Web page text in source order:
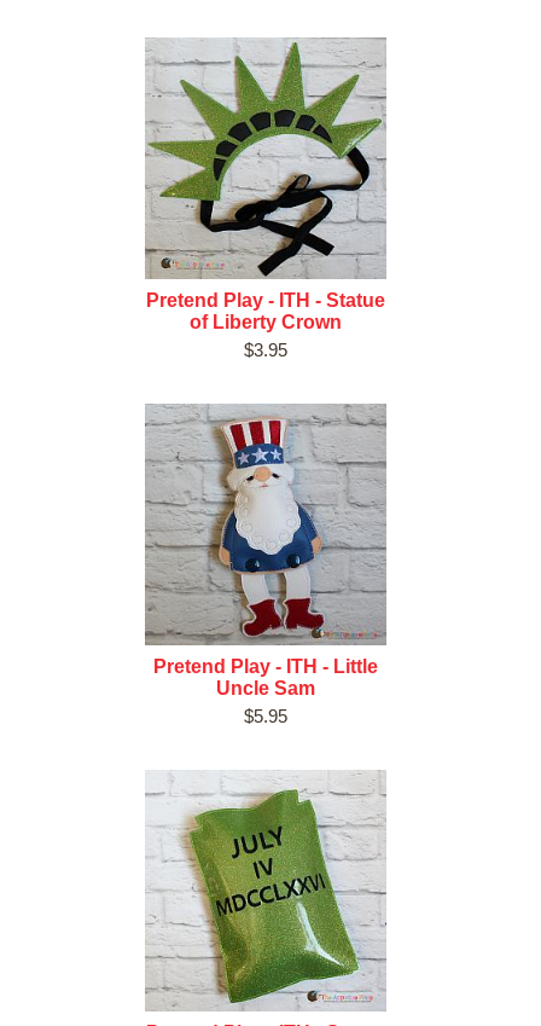
Pretend Play - ITH - Statue
of Liberty Crown
$3.95
Pretend Play - ITH - Little
Uncle Sam
$5.95